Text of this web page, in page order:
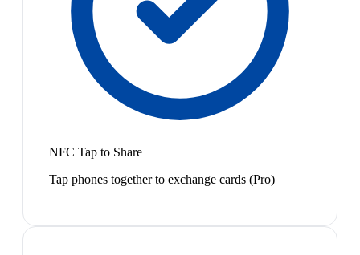
NFC Tap to Share
Tap phones together to exchange cards (Pro)